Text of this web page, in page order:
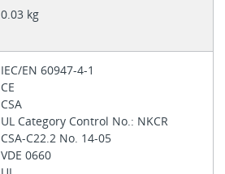
0.03 kg
IEC/EN 60947-4-1
CE
CSA
UL Category Control No.: NKCR
CSA-C22.2 No. 14-05
VDE 0660